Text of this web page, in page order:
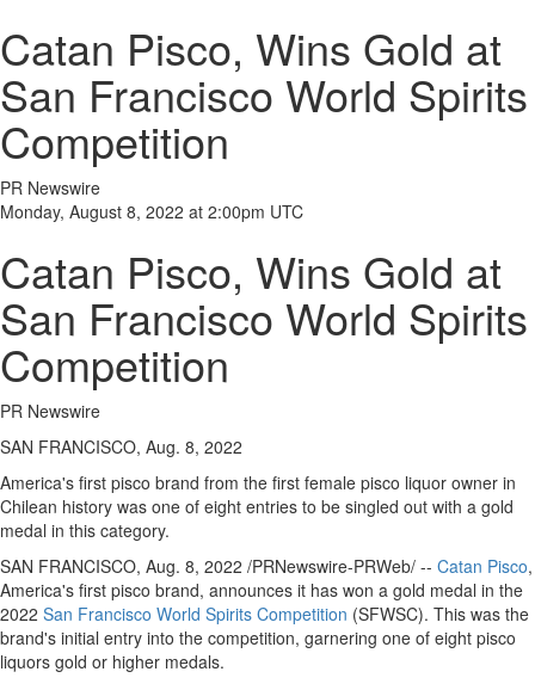
Catan Pisco, Wins Gold at
San Francisco World Spirits
Competition
PR Newswire
Monday, August 8, 2022 at 2:00pm UTC
Catan Pisco, Wins Gold at
San Francisco World Spirits
Competition
PR Newswire
SAN FRANCISCO, Aug. 8, 2022
America's first pisco brand from the first female pisco liquor owner in
Chilean history was one of eight entries to be singled out with a gold
medal in this category.
SAN FRANCISCO, Aug. 8, 2022 /PRNewswire-PRWeb/ -- Catan Pisco,
America's first pisco brand, announces it has won a gold medal in the
2022 San Francisco World Spirits Competition (SFWSC). This was the
brand's initial entry into the competition, garnering one of eight pisco
liquors gold or higher medals.